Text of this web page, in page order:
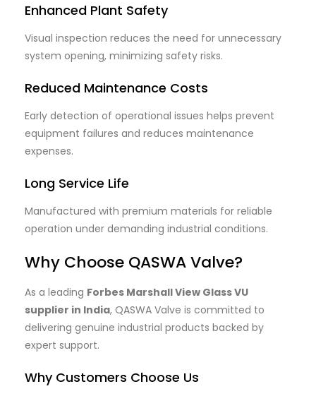
Enhanced Plant Safety
Visual inspection reduces the need for unnecessary
system opening, minimizing safety risks.
Reduced Maintenance Costs
Early detection of operational issues helps prevent
equipment failures and reduces maintenance
expenses.
Long Service Life
Manufactured with premium materials for reliable
operation under demanding industrial conditions.
Why Choose QASWA Valve?
As a leading Forbes Marshall View Glass VU
supplier in India, QASWA Valve is committed to
delivering genuine industrial products backed by
expert support.
Why Customers Choose Us